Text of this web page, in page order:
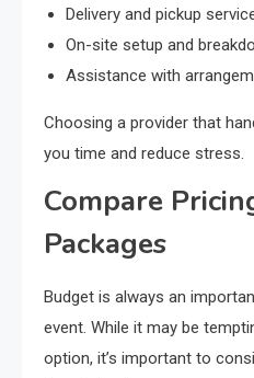
Delivery and pickup
On-site setup and
Assistance with
Choosing a provider that
you time and reduce stress.
Compare
Packages
Budget is always an
event. While it may be
option, it’s important to